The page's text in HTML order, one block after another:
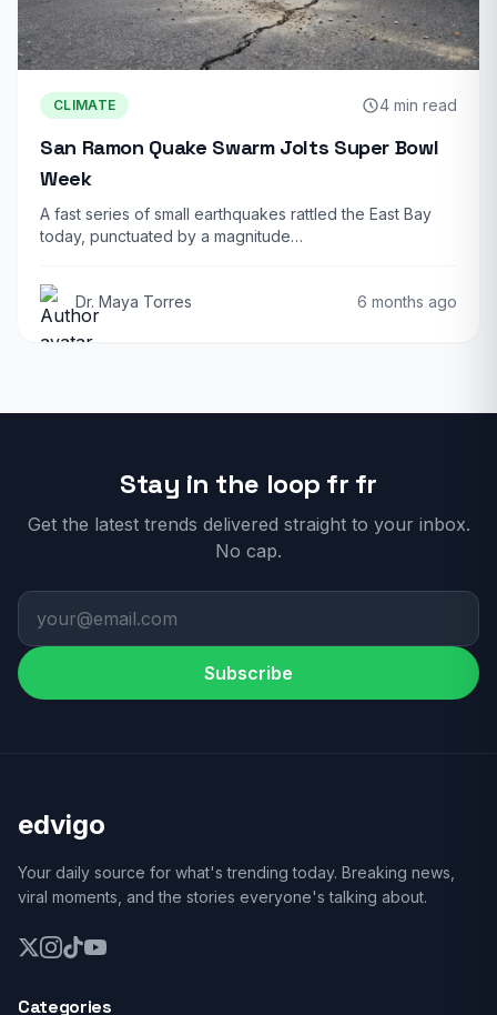
CLIMATE 4 min read
San Ramon Quake Swarm Jolts Super Bowl
Week
A fast series of small earthquakes rattled the East Bay
today, punctuated by a magnitude…
Dr. Maya Torres 6 months ago
Stay in the loop fr fr
Get the latest trends delivered straight to your inbox.
No cap.
Subscribe
edvigo
Your daily source for what's trending today. Breaking news,
viral moments, and the stories everyone's talking about.
Categories